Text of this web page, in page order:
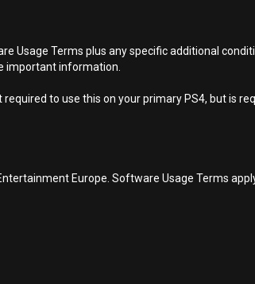
Usage Terms plus any specific additional
important information.
to use this on your primary PS4, but is
Europe. Software Usage Terms